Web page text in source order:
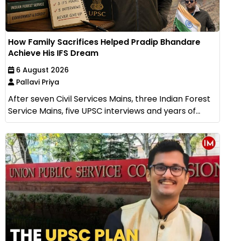
How Family Sacrifices Helped Pradip Bhandare
Achieve His IFS Dream
6 August 2026
Pallavi Priya
After seven Civil Services Mains, three Indian Forest
Service Mains, five UPSC interviews and years of...